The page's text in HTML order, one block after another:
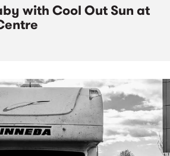
with Cool Out Sun at